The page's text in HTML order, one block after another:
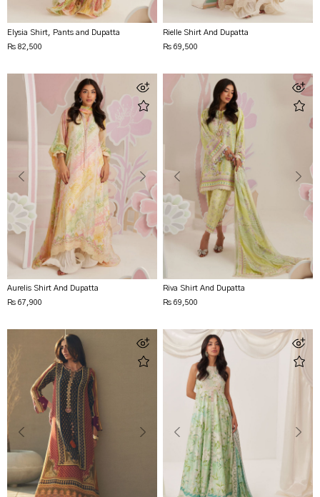
Elysia Shirt, Pants and Dupatta
Rs 82,500
Rielle Shirt And Dupatta
Rs 69,500
Aurelis Shirt And Dupatta
Rs 67,900
Riva Shirt And Dupatta
Rs 69,500